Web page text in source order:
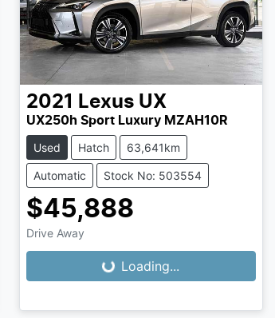
2021 Lexus UX
UX250h Sport Luxury MZAH10R
Used Hatch 63,641km
Automatic Stock No: 503554
$45,888
Drive Away
Loading... Loading...